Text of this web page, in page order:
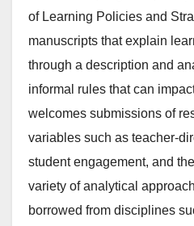
of Learning Policies and
manuscripts that explain
through a description and
informal rules that can
welcomes submissions of
variables such as teacher-
student engagement, and
variety of analytical
borrowed from disciplines